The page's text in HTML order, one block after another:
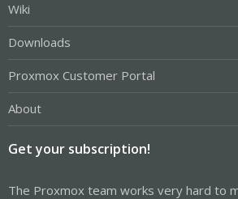
Wiki
Downloads
Proxmox Customer Portal
About
Get your subscription!
The Proxmox team works very hard to